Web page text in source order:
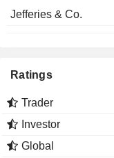
Jefferies & Co.
Ratings
Trader
Investor
Global